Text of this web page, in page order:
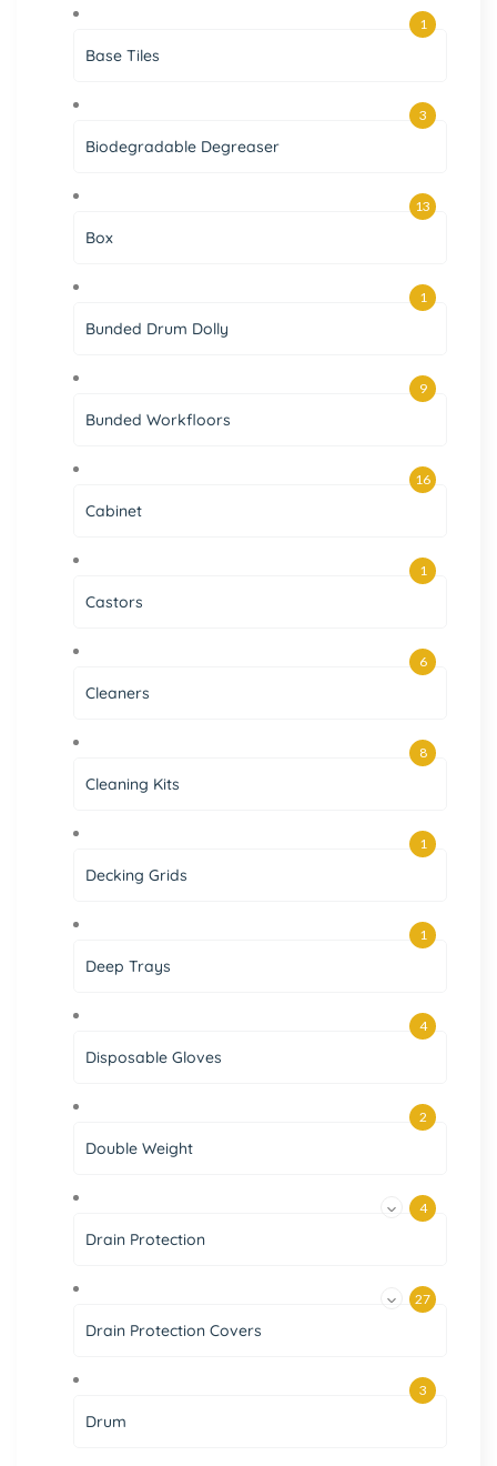
Base Tiles
1
Biodegradable Degreaser
3
Box
13
Bunded Drum Dolly
1
Bunded Workfloors
9
Cabinet
16
Castors
1
Cleaners
6
Cleaning Kits
8
Decking Grids
1
Deep Trays
1
Disposable Gloves
4
Double Weight
2
Drain Protection
4
Drain Protection Covers
27
Drum
3